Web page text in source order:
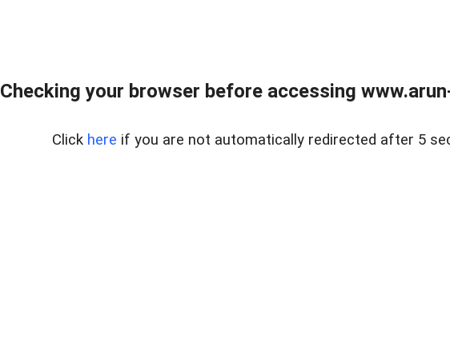
Checking your browser before accessing
Click here if you are not automatically redirected after 5